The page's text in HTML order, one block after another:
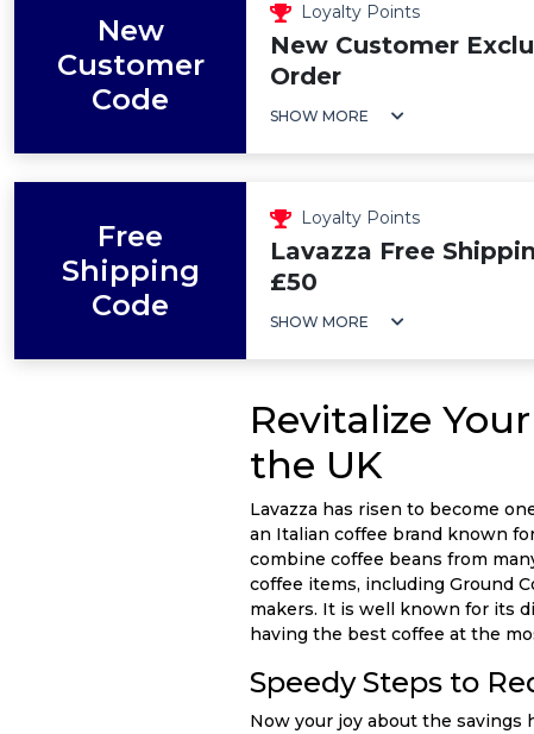
New
Customer
Code
Loyalty Points
New Customer
Order
SHOW MORE
Free
Shipping
Code
Loyalty Points
Lavazza Free
£50
SHOW MORE
Revitalize
the UK
Lavazza has risen to become
an Italian coffee brand known
combine coffee beans from
coffee items, including Ground
makers. It is well known for its
having the best coffee at the
Speedy Steps to
Now your joy about the